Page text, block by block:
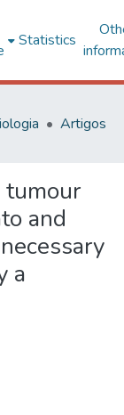
Statistics
Artigos
and
a